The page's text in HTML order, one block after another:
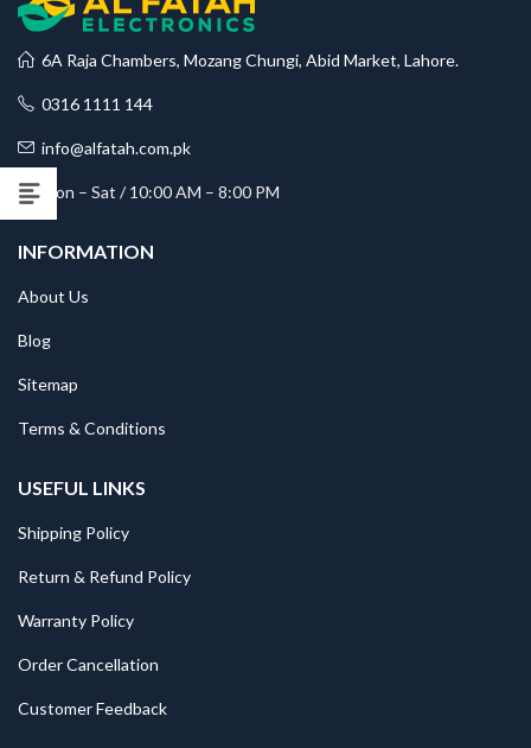
6A Raja Chambers, Mozang Chungi, Abid Market, Lahore.
0316 1111 144
info@alfatah.com.pk
Mon – Sat / 10:00 AM – 8:00 PM
INFORMATION
About Us
Blog
Sitemap
Terms & Conditions
USEFUL LINKS
Shipping Policy
Return & Refund Policy
Warranty Policy
Order Cancellation
Customer Feedback